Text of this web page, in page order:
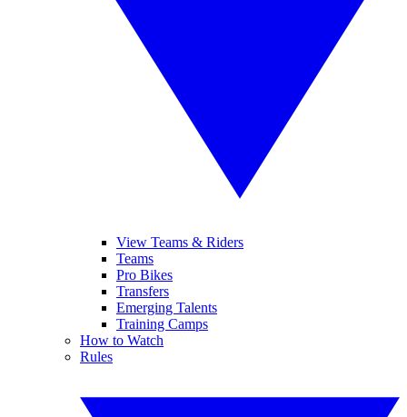
View Teams & Riders
Teams
Pro Bikes
Transfers
Emerging Talents
Training Camps
How to Watch
Rules